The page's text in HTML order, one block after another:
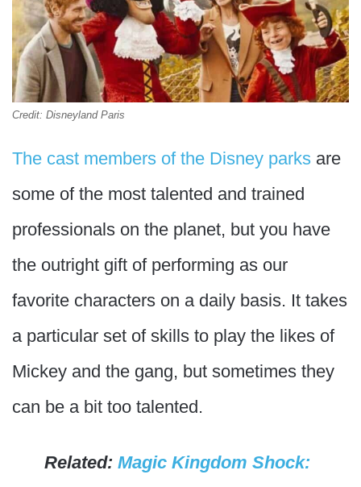
Credit: Disneyland Paris
The cast members of the Disney parks are
some of the most talented and trained
professionals on the planet, but you have
the outright gift of performing as our
favorite characters on a daily basis. It takes
a particular set of skills to play the likes of
Mickey and the gang, but sometimes they
can be a bit too talented.
Related: Magic Kingdom Shock: